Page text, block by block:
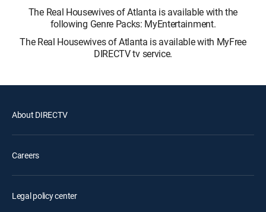
The Real Housewives of Atlanta is available with the
following Genre Packs: MyEntertainment.
The Real Housewives of Atlanta is available with MyFree
DIRECTV tv service.
About DIRECTV
Careers
Legal policy center